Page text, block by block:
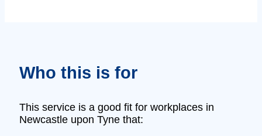
Who this is for
This service is a good fit for workplaces in
Newcastle upon Tyne that: